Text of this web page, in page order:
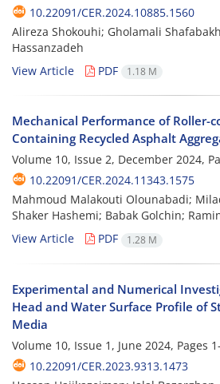
10.22091/CER.2024.10885.1560
Alireza Shokouhi; Gholamali
Hassanzadeh
View Article
PDF 1.18 M
Mechanical Performance of Roller-
Containing Recycled Asphalt
Volume 10, Issue 2, December 2024,
10.22091/CER.2024.11343.1575
Mahmoud Malakouti Olounabadi;
Shaker Hashemi; Babak Golchin;
View Article
PDF 1.28 M
Experimental and Numerical
Head and Water Surface Profile of
Media
Volume 10, Issue 1, June 2024, Pages
10.22091/CER.2023.9313.1473